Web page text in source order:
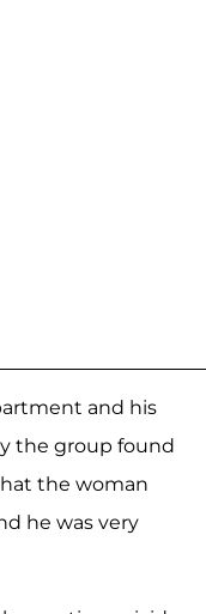
and his
the group found
the woman
he was very